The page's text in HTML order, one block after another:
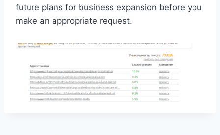
future plans for business expansion before you
make an appropriate request.